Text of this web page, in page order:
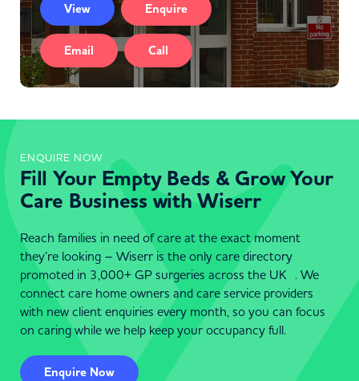
View Enquire
Email Call
ENQUIRE NOW
Fill Your Empty Beds & Grow Your
Care Business with Wiserr
Reach families in need of care at the exact moment
they’re looking – Wiserr is the only care directory
promoted in 3,000+ GP surgeries across the UK . We
connect care home owners and care service providers
with new client enquiries every month, so you can focus
on caring while we help keep your occupancy full.
Enquire Now